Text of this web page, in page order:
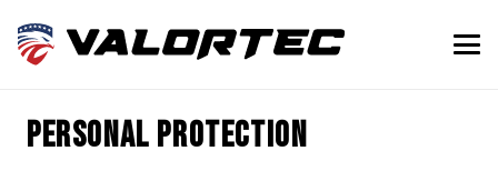
personal protection